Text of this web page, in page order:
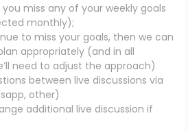
miss any of your weekly goals
monthly);
to miss your goals, then we can
appropriately (and in all
need to adjust the approach)
between live discussions via
other)
additional live discussion if